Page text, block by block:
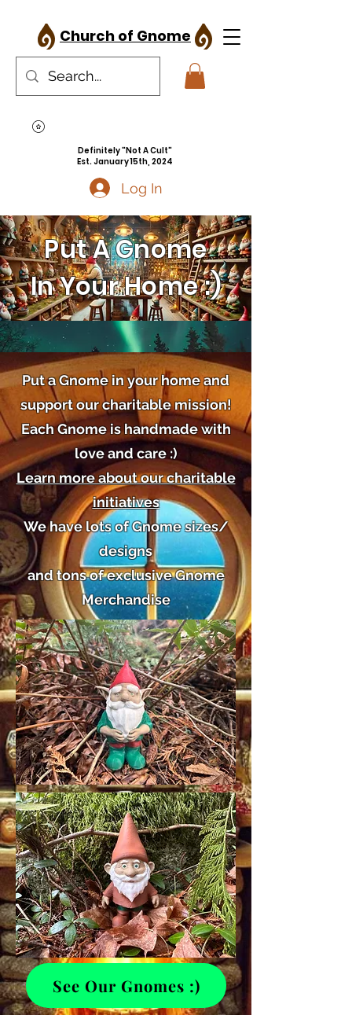
Church of Gnome
Definitely "Not A Cult"
Est. January 15th, 2024
Log In
Put A Gnome
In Your Home :)
Put a Gnome in your home and
support our charitable mission!
Each Gnome is handmade with
love and care :)
Learn more about our charitable
initiatives
We have lots of Gnome sizes/
designs
and tons of exclusive Gnome
Merchandise
See Our Gnomes :)